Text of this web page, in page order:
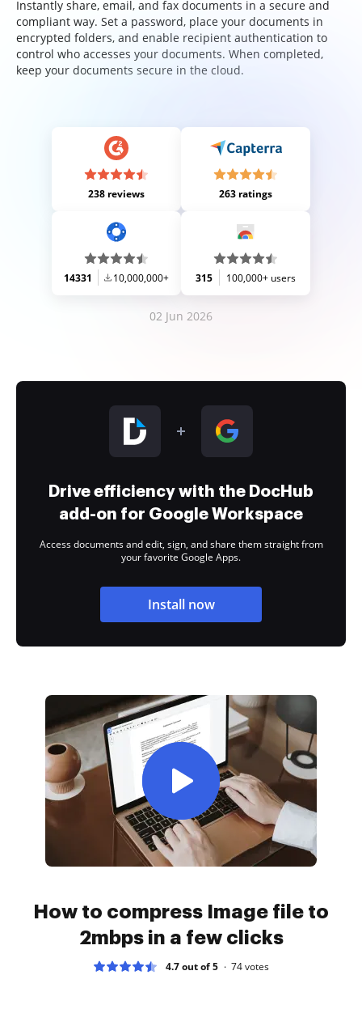
Instantly share, email, and fax documents in a secure and
compliant way. Set a password, place your documents in
encrypted folders, and enable recipient authentication to
control who accesses your documents. When completed,
keep your documents secure in the cloud.
238 reviews 263 ratings
14331 10,000,000+ 315 100,000+ users
02 Jun 2026
Drive efficiency with the DocHub
add-on for Google Workspace
Access documents and edit, sign, and share them straight from
your favorite Google Apps.
Install now
How to compress Image file to
2mbps in a few clicks
4.7 out of 5 74votes